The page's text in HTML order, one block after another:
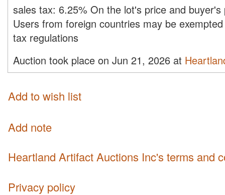
sales tax: 6.25% On the lot's price and buyer's
Users from foreign countries may be
tax regulations
Auction took place on Jun 21, 2026 at
Add to wish list
Add note
Heartland Artifact Auctions Inc's terms and
Privacy policy